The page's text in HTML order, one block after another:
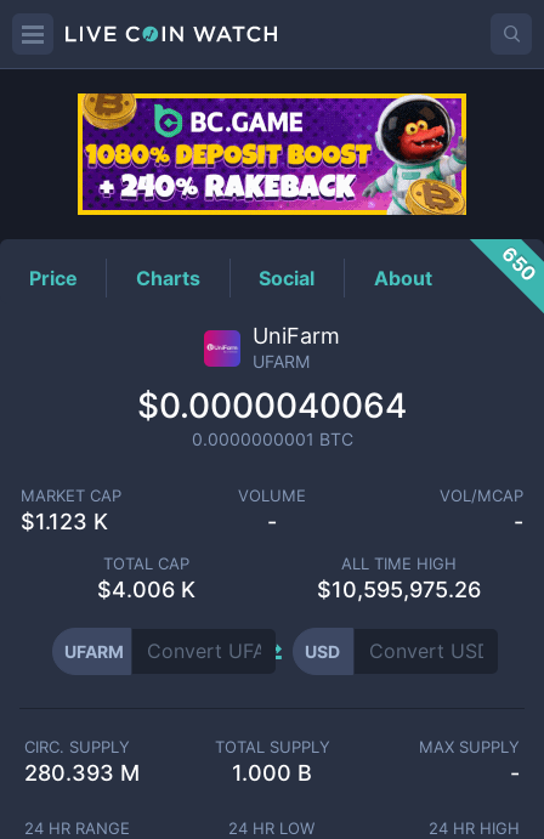
UFARMPrice
Price Charts Social About 650
UniFarm
UFARM
$0.0000040064
0.0000000001 BTC
MARKET CAP
$1.123 K
VOLUME
-
VOL/MCAP
-
TOTAL CAP
$4.006 K
ALL TIME HIGH
$10,595,975.26
UFARM USD
CIRC. SUPPLY
280.393 M
TOTAL SUPPLY
1.000 B
MAX SUPPLY
-
24 HR RANGE 24 HR LOW 24 HR HIGH